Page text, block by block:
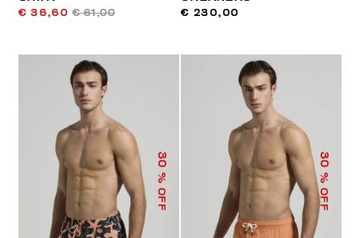
€ 36,60 € 61,00 € 230,00
30
% OFF
30
% OFF